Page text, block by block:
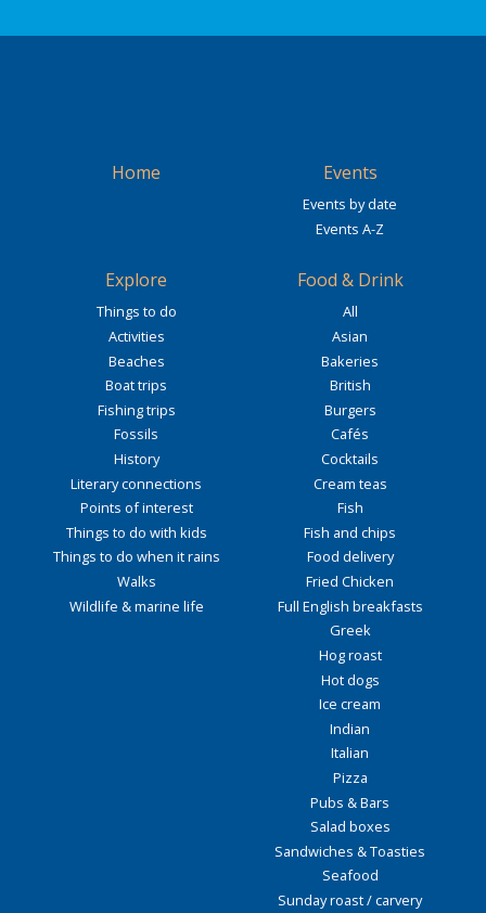
Home Events
Events by date
Events A-Z
Explore
Things to do
Activities
Beaches
Boat trips
Fishing trips
Fossils
History
Literary connections
Points of interest
Things to do with kids
Things to do when it rains
Walks
Wildlife & marine life
Food & Drink
All
Asian
Bakeries
British
Burgers
Cafés
Cocktails
Cream teas
Fish
Fish and chips
Food delivery
Fried Chicken
Full English breakfasts
Greek
Hog roast
Hot dogs
Ice cream
Indian
Italian
Pizza
Pubs & Bars
Salad boxes
Sandwiches & Toasties
Seafood
Sunday roast / carvery